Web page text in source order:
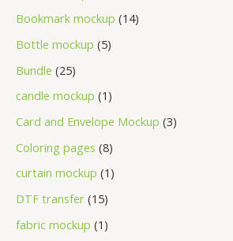
Bookmark mockup 14
Bottle mockup 5
Bundle 25
candle mockup 1
Card and Envelope Mockup 3
Coloring pages 8
curtain mockup 1
DTF transfer 15
fabric mockup 1